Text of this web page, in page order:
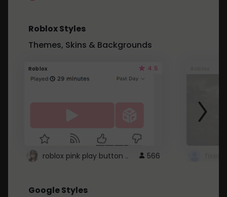
Roblox Styles
Themes, Skins & Backgrounds
Roblox 4.5
roblox pink play button .. 566
Google Styles